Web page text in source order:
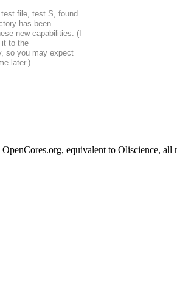
file, test.S, found
has been
new capabilities. (I
it to the
so you may expect
later.)
equivalent to Oliscience, all